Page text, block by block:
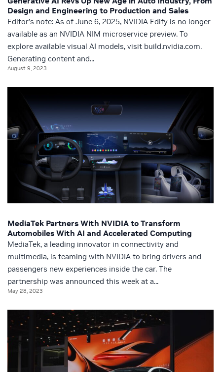
Design and Engineering to Production and Sales
Editor’s note: As of June 6, 2025, NVIDIA Edify is no longer
available as an NVIDIA NIM microservice preview. To
explore available visual AI models, visit build.nvidia.com.
Generating content and...
August 9, 2023
MediaTek Partners With NVIDIA to Transform
Automobiles With AI and Accelerated Computing
MediaTek, a leading innovator in connectivity and
multimedia, is teaming with NVIDIA to bring drivers and
passengers new experiences inside the car. The
partnership was announced this week at a...
May 28, 2023